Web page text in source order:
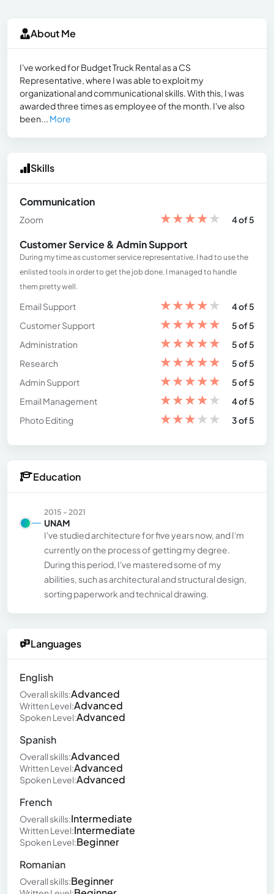
About Me
I've worked for Budget Truck Rental as a CS
Representative, where I was able to exploit my
organizational and communicational skills. With this, I was
awarded three times as employee of the month. I've also
been... More
Skills
Communication
Zoom ★★★★★ 4 of 5
Customer Service & Admin Support
During my time as customer service representative, I had to use the
enlisted tools in order to get the job done. I managed to handle
them pretty well.
Email Support ★★★★★
4 of 5
Customer Support
★★★★★
5 of 5
Administration
★★★★★
5 of 5
Research
★★★★★
5 of 5
Admin Support
★★★★★
5 of 5
Email Management
★★★★★
4 of 5
Photo Editing
★★★★★ 3 of 5
Education
2015 - 2021
UNAM
I've studied architecture for five years now, and I'm
currently on the process of getting my degree.
During this period, I've mastered some of my
abilities, such as architectural and structural design,
sorting paperwork and technical drawing.
Languages
English
Overall skills:Advanced
Written Level:Advanced
Spoken Level:Advanced
Spanish
Overall skills:Advanced
Written Level:Advanced
Spoken Level:Advanced
French
Overall skills:Intermediate
Written Level:Intermediate
Spoken Level:Beginner
Romanian
Overall skills:Beginner